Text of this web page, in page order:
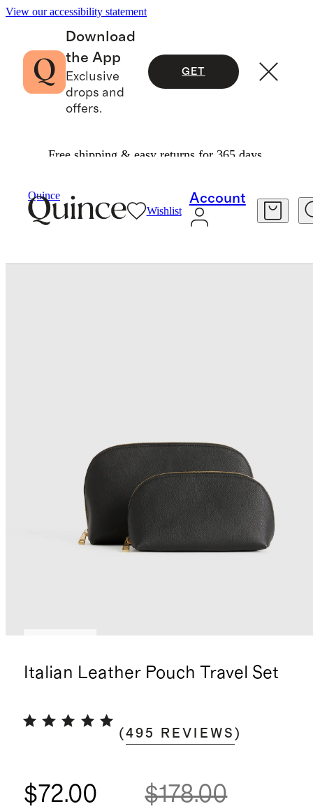
View our accessibility statement
Download
the App
Exclusive
drops and
offers.
GET
Free shipping & easy returns for 365 days.
Quince
Wishlist
Account
Italian Leather Pouch Travel Set
(495 REVIEWS )
$72.00 $178.00